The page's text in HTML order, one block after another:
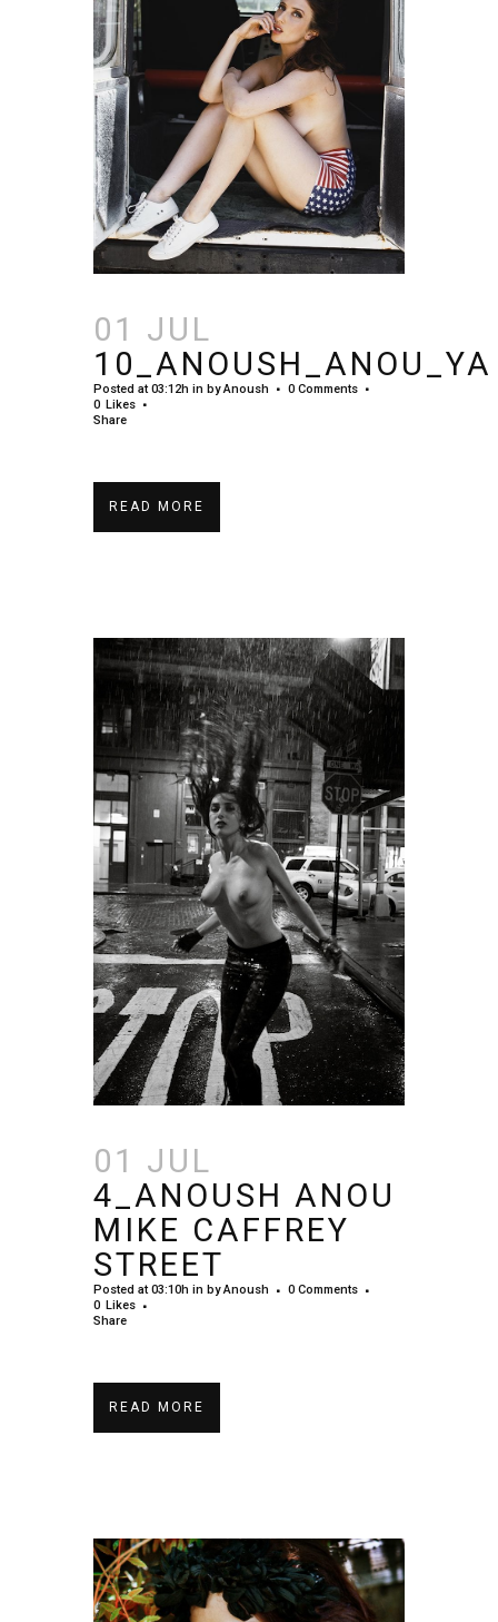
01 JUL
Posted at 03:12h in byAnoush
0 Comments
0 Likes
Share
READ MORE
01 JUL
4_ANOUSH ANOU
MIKE CAFFREY
STREET
Posted at 03:10h in byAnoush
0 Comments
0 Likes
Share
READ MORE